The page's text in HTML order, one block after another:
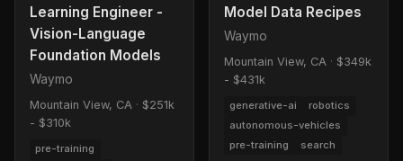
Learning Engineer -
Vision-Language
Foundation Models
Waymo
Mountain View, CA · $251k
- $310k
pre-training
Model Data Recipes
Waymo
Mountain View, CA · $349k
- $431k
generative-ai
robotics
autonomous-vehicles
pre-training
search